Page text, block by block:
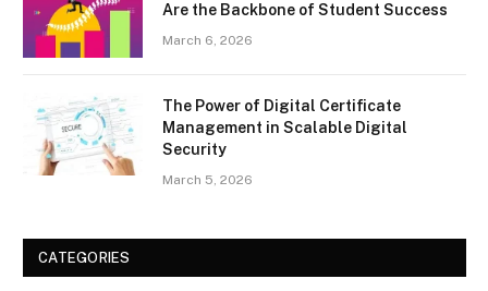
Are the Backbone of Student Success
March 6, 2026
The Power of Digital Certificate
Management in Scalable Digital
Security
March 5, 2026
CATEGORIES